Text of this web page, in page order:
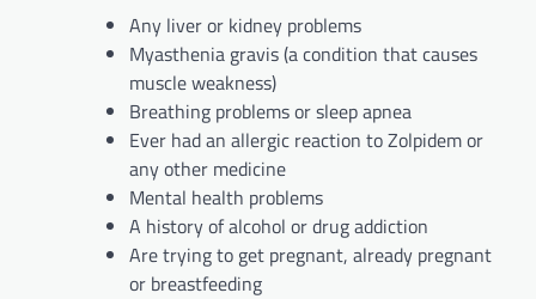
Any liver or kidney problems
Myasthenia gravis (a condition that causes
muscle weakness)
Breathing problems or sleep apnea
Ever had an allergic reaction to Zolpidem or
any other medicine
Mental health problems
A history of alcohol or drug addiction
Are trying to get pregnant, already pregnant
or breastfeeding